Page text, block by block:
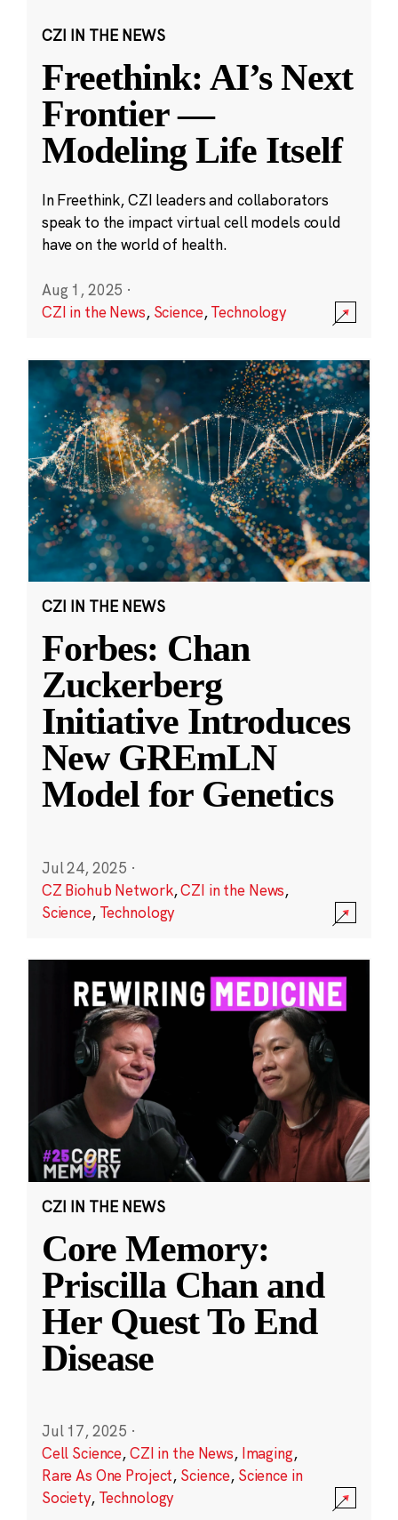
CZI IN THE NEWS
Freethink: AI’s Next
Frontier —
Modeling Life Itself
In Freethink, CZI leaders and collaborators
speak to the impact virtual cell models could
have on the world of health.
Aug 1, 2025 ·
CZI in the News, Science,Technology
CZI IN THE NEWS
Forbes: Chan
Zuckerberg
Initiative Introduces
New GREmLN
Model for Genetics
Jul 24, 2025 ·
CZ Biohub Network,CZI in the News,
Science, Technology
CZI IN THE NEWS
Core Memory:
Priscilla Chan and
Her Quest To End
Disease
Jul 17, 2025 ·
Cell Science,CZI in the News, Imaging,
Rare As One Project, Science, Science in
Society, Technology